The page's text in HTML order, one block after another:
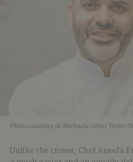
Photo courtesy of Michaela Giles/ Tatler
Unlike the cronut, Chef Ansel’s